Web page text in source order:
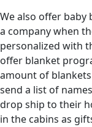
We also offer baby
a company when
personalized with
offer blanket
amount of
send a list of
drop ship to their
in the cabins as